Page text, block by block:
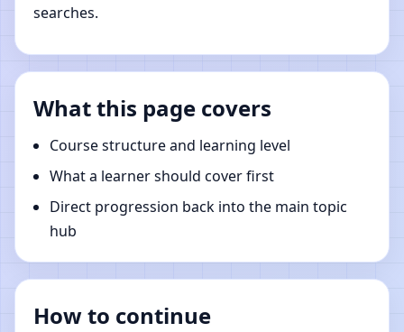
searches.
What this page covers
Course structure and learning level
What a learner should cover first
Direct progression back into the main topic
hub
How to continue